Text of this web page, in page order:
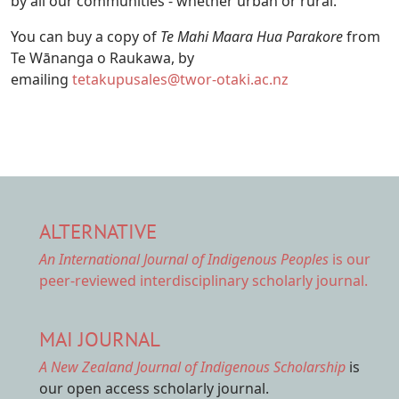
You can buy a copy of Te Mahi Maara Hua Parakorefrom
Te Wānanga o Raukawa, by
emailing tetakupusales@twor-otaki.ac.nz
ALTERNATIVE
An International Journal of Indigenous Peoples is our
peer-reviewed interdisciplinary scholarly journal.
MAI JOURNAL
A New Zealand Journal of Indigenous Scholarship is
our open access scholarly journal.